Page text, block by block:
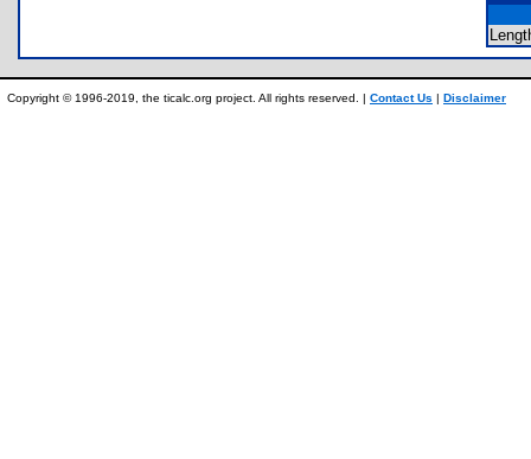
Copyright © 1996-2019, the ticalc.org project. All rights reserved. | Contact Us | Disclaimer